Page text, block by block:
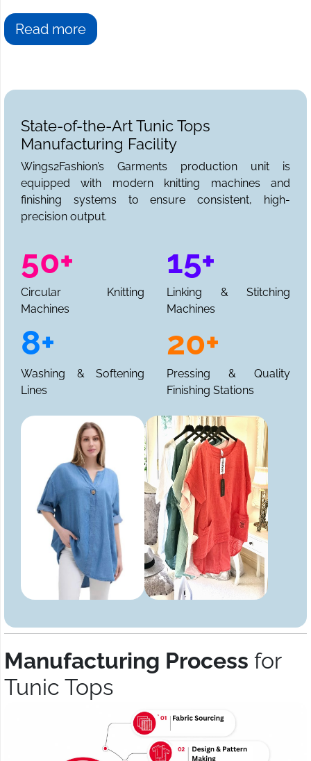
Read more
State-of-the-Art Tunic Tops
Manufacturing Facility
Wings2Fashion’s Garments production unit is
equipped with modern knitting machines and
finishing systems to ensure consistent, high-
precision output.
50+
Circular Knitting
Machines
15+
Linking & Stitching
Machines
8+
Washing & Softening
Lines
20+
Pressing & Quality
Finishing Stations
Manufacturing Process for
Tunic Tops